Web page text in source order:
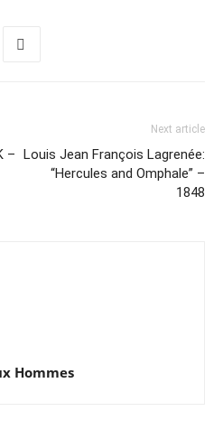
–
Next article
Louis Jean François Lagrenée:
“Hercules and Omphale” –
1848
Hommes